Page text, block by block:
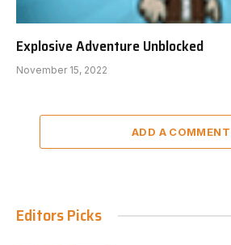
Explosive Adventure Unblocked
November 15, 2022
ADD A COMMENT
Editors Picks